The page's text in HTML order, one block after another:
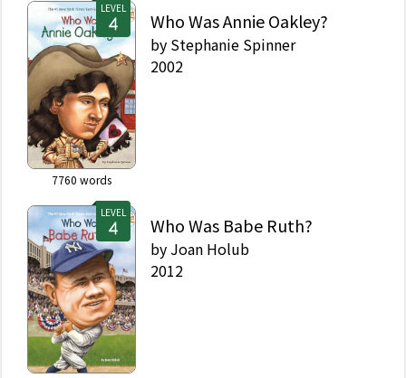
LEVEL
7760 words
Who Was Annie Oakley?
by Stephanie Spinner
2002
LEVEL
Who Was Babe Ruth?
by Joan Holub
2012